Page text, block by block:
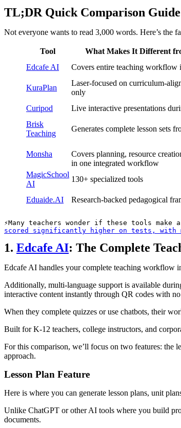
TL;DR Quick Comparison Guide
Not everyone wants to read 3,000 words. Here’s the
Tool What Makes It Different
Edcafe AI
Covers entire teaching workflow
KuraPlan
Laser-focused on curriculum-
only
Curipod Live interactive presentations
Brisk
Teaching
Generates complete lesson sets
Monsha
Covers planning, resource
in one integrated workflow
MagicSchool
AI
130+ specialized tools
Eduaide.AI Research-backed pedagogical
Many teachers wonder if these tools make
scored significantly higher on tests, with
1. Edcafe AI: The Complete
Edcafe AI handles your complete teaching workflow
Additionally, multi-language support is available
interactive content instantly through QR codes with
When they complete quizzes or use chatbots, their
Built for K-12 teachers, college instructors, and
For this comparison, we’ll focus on two features: the
approach.
Lesson Plan Feature
Here is where you can generate lesson plans, unit
Unlike ChatGPT or other AI tools where you build
documents.